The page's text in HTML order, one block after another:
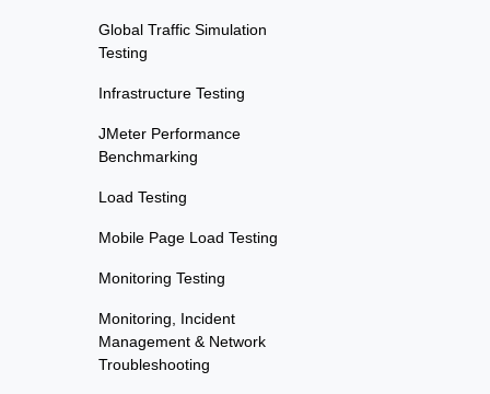
Global Traffic Simulation
Testing
Infrastructure Testing
JMeter Performance
Benchmarking
Load Testing
Mobile Page Load Testing
Monitoring Testing
Monitoring, Incident
Management & Network
Troubleshooting